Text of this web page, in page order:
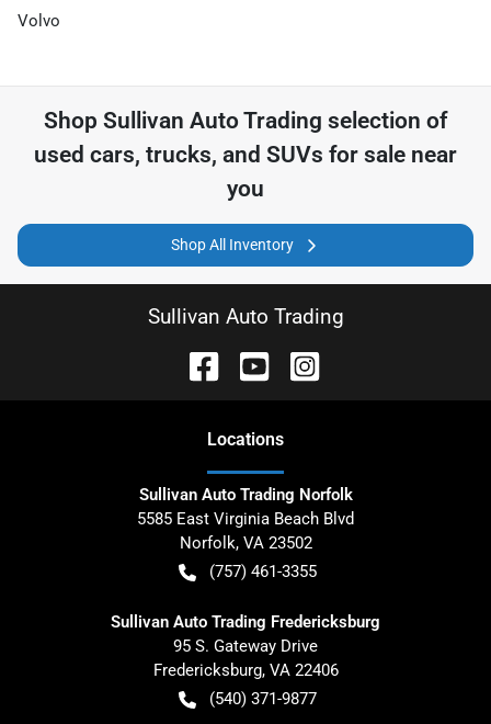
Volvo
Shop Sullivan Auto Trading selection of
used cars, trucks, and SUVs for sale near
you
Shop All Inventory
Sullivan Auto Trading
Locations
Sullivan Auto Trading Norfolk
5585 East Virginia Beach Blvd
Norfolk, VA 23502
(757) 461-3355
Sullivan Auto Trading Fredericksburg
95 S. Gateway Drive
Fredericksburg, VA 22406
(540) 371-9877